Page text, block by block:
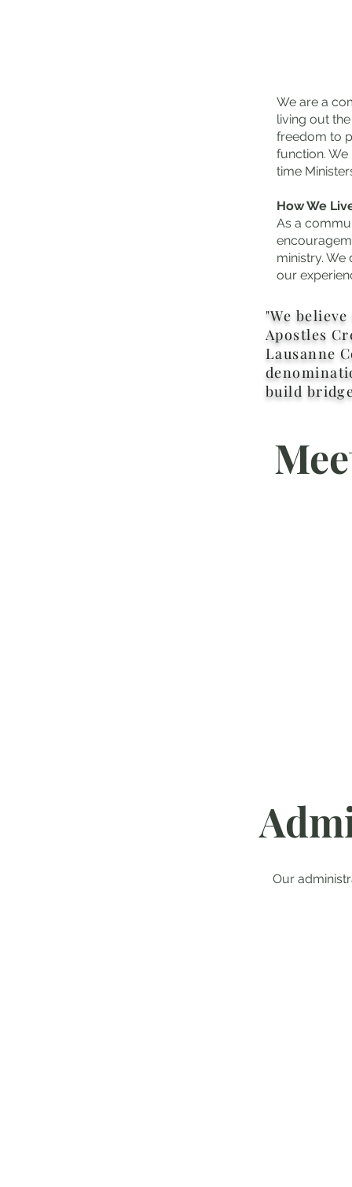
We are a
living out
freedom to
function.
time
How We
As a
ministry.
our
"We
Apostles
Lausanne
build
Our